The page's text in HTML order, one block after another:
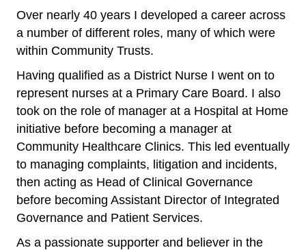
Over nearly 40 years I developed a career across
a number of different roles, many of which were
within Community Trusts.
Having qualified as a District Nurse I went on to
represent nurses at a Primary Care Board. I also
took on the role of manager at a Hospital at Home
initiative before becoming a manager at
Community Healthcare Clinics. This led eventually
to managing complaints, litigation and incidents,
then acting as Head of Clinical Governance
before becoming Assistant Director of Integrated
Governance and Patient Services.
As a passionate supporter and believer in the